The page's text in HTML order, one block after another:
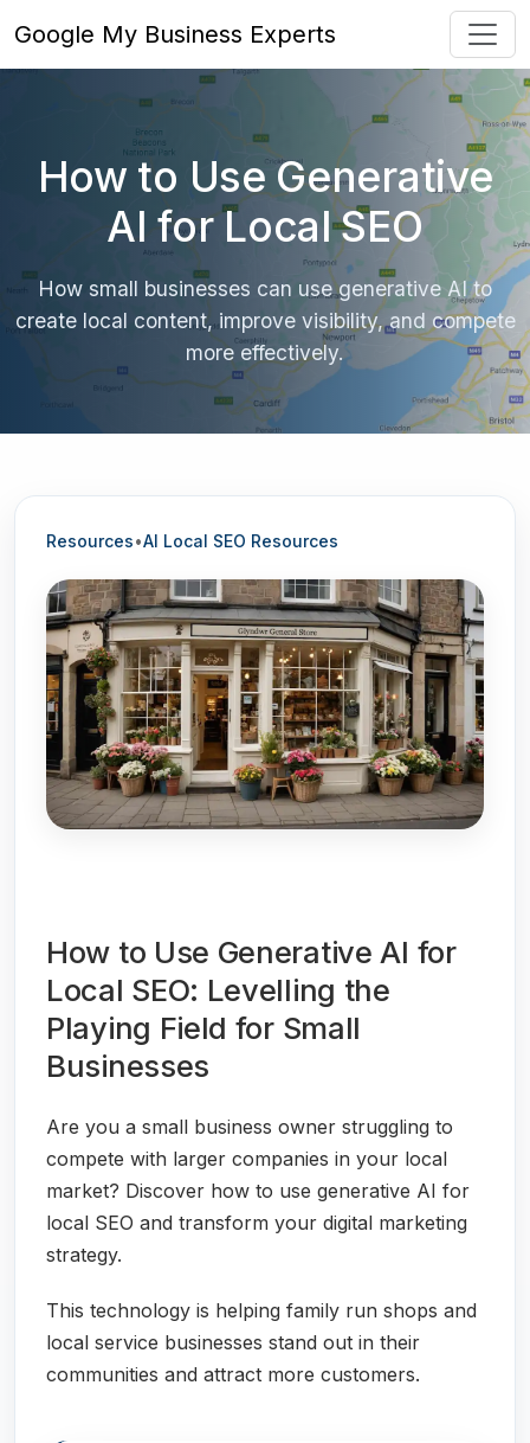
Google My Business Experts
How to Use Generative
AI for Local SEO
How small businesses can use generative AI to
create local content, improve visibility, and compete
more effectively.
Resources•AI Local SEO Resources
How to Use Generative AI for
Local SEO: Levelling the
Playing Field for Small
Businesses
Are you a small business owner struggling to
compete with larger companies in your local
market? Discover how to use generative AI for
local SEO and transform your digital marketing
strategy.
This technology is helping family run shops and
local service businesses stand out in their
communities and attract more customers.